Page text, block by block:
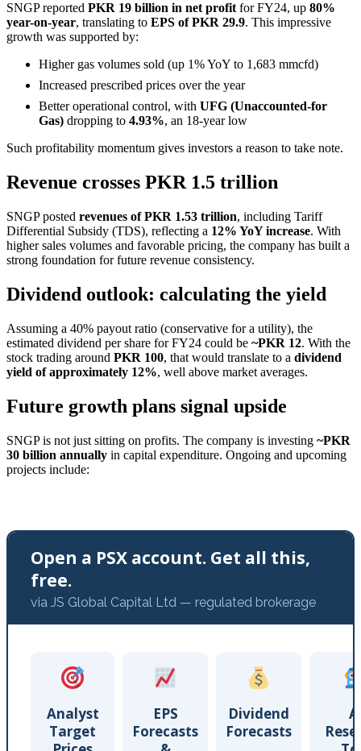
SNGP reported PKR 19 billion in net profitfor FY24, up 80%
year-on-year, translating to EPS of PKR 29.9. This impressive
growth was supported by:
Higher gas volumes sold (up 1% YoY to 1,683 mmcfd)
Increased prescribed prices over the year
Better operational control, with UFG (Unaccounted-for
Gas) dropping to 4.93%, an 18-year low
Such profitability momentum gives investors a reason to take note.
Revenue crosses PKR 1.5 trillion
SNGP posted revenues of PKR 1.53 trillion, including Tariff
Differential Subsidy (TDS), reflecting a 12% YoY increase. With
higher sales volumes and favorable pricing, the company has built a
strong foundation for future revenue consistency.
Dividend outlook: calculating the yield
Assuming a 40% payout ratio (conservative for a utility), the
estimated dividend per share for FY24 could be ~PKR 12. With the
stock trading around PKR 100, that would translate to a dividend
yield of approximately 12%, well above market averages.
Future growth plans signal upside
SNGP is not just sitting on profits. The company is investing ~PKR
30 billion annually in capital expenditure. Ongoing and upcoming
projects include:
Open a PSX account. Get all this,
free.
via JS Global Capital Ltd — regulated brokerage
Analyst
Target
EPS
Forecasts
Dividend
Forecasts